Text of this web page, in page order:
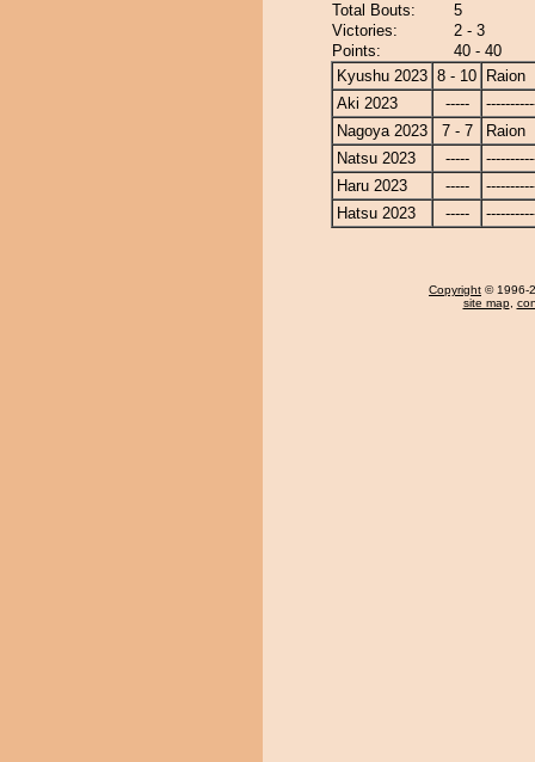
Total Bouts:
5
Victories:
2 - 3
Points:
40 - 40
Kyushu 2023 8 - 10
Raion
Aki 2023
-----
Nagoya 2023
7 - 7
Raion
Natsu 2023
-----
Haru 2023
-----
Hatsu 2023
-----
Copyright © 1996-
site map,